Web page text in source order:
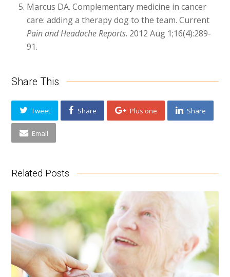
Marcus DA. Complementary medicine in cancer
care: adding a therapy dog to the team. Current
Pain and Headache Reports. 2012 Aug 1;16(4):289-
91.
Share This
Tweet Share Plus one Share
Email
Related Posts